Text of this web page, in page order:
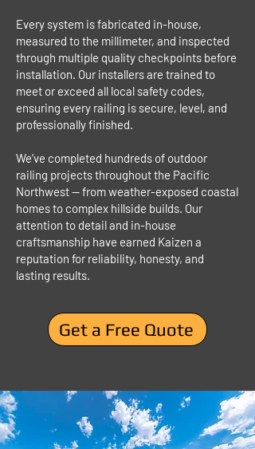
Every system is fabricated in-house,
measured to the millimeter, and inspected
through multiple quality checkpoints before
installation. Our installers are trained to
meet or exceed all local safety codes,
ensuring every railing is secure, level, and
professionally finished.
We’ve completed hundreds of outdoor
railing projects throughout the Pacific
Northwest — from weather-exposed coastal
homes to complex hillside builds. Our
attention to detail and in-house
craftsmanship have earned Kaizen a
reputation for reliability, honesty, and
lasting results.
Get a Free Quote